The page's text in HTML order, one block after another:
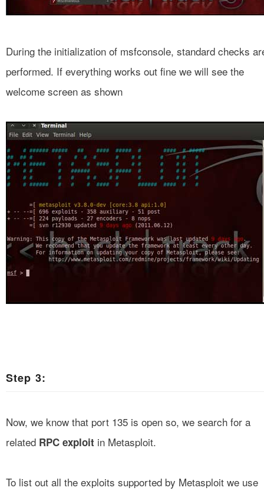
During the initialization of msfconsole, standard checks
performed. If everything works out fine we will see the
welcome screen as shown
Step 3:
Now, we know that port 135 is open so, we search for a
related RPC exploit in Metasploit.
To list out all the exploits supported by Metasploit we use